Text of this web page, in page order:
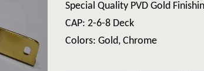
Special Quality PVD Gold
CAP: 2-6-8 Deck
Colors: Gold, Chrome